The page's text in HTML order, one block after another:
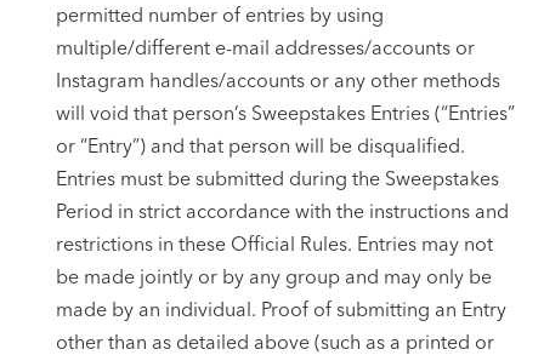
permitted number of entries by using
multiple/different e-mail addresses/accounts or
Instagram handles/accounts or any other methods
will void that person’s Sweepstakes Entries (“Entries”
or “Entry”) and that person will be disqualified.
Entries must be submitted during the Sweepstakes
Period in strict accordance with the instructions and
restrictions in these Official Rules. Entries may not
be made jointly or by any group and may only be
made by an individual. Proof of submitting an Entry
other than as detailed above (such as a printed or